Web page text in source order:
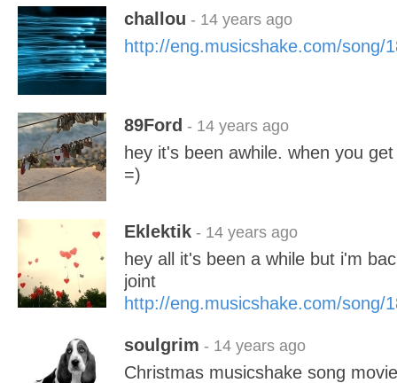
challou - 14 years ago
http://eng.musicshake.com/song/
89Ford - 14 years ago
hey it's been awhile. when you
=)
Eklektik - 14 years ago
hey all it's been a while but i'm
joint
http://eng.musicshake.com/song/
soulgrim - 14 years ago
Christmas musicshake song